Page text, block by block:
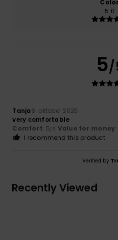
Color
5.0
5/
Tanja8. oktober 2025
very comfortable
Comfort: 5/5 Value for money
I recommend this product
Verified by
Recently Viewed